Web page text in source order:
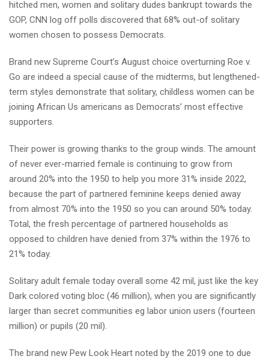
hitched men, women and solitary dudes bankrupt towards the
GOP, CNN log off polls discovered that 68% out-of solitary
women chosen to possess Democrats.
Brand new Supreme Court’s August choice overturning Roe v.
Go are indeed a special cause of the midterms, but lengthened-
term styles demonstrate that solitary, childless women can be
joining African Us americans as Democrats’ most effective
supporters.
Their power is growing thanks to the group winds. The amount
of never ever-married female is continuing to grow from
around 20% into the 1950 to help you more 31% inside 2022,
because the part of partnered feminine keeps denied away
from almost 70% into the 1950 so you can around 50% today.
Total, the fresh percentage of partnered households as
opposed to children have denied from 37% within the 1976 to
21% today.
Solitary adult female today overall some 42 mil, just like the key
Dark colored voting bloc (46 million), when you are significantly
larger than secret communities eg labor union users (fourteen
million) or pupils (20 mil).
The brand new Pew Look Heart noted by the 2019 one to due